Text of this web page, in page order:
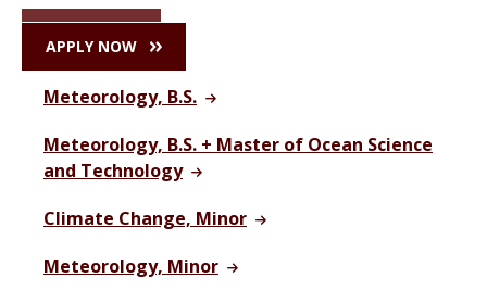
APPLY NOW
Meteorology, B.S.
Meteorology, B.S. + Master of Ocean Science
and Technology
Climate Change, Minor
Meteorology, Minor